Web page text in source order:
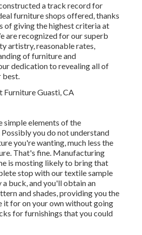
a track record for
furniture shops offered, thanks
of giving the highest criteria at
are recognized for our superb
artistry, reasonable rates,
of furniture and
dedication to revealing all of
best.
simple elements of the
you do not understand
you're wanting, much less the
That's fine. Manufacturing
is mosting likely to bring that
stop with our textile sample
a buck, and you'll obtain an
and shades, providing you the
it for on your own without going
for furnishings that you could